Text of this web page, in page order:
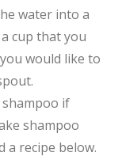
water into a
cup that you
would like to
if
shampoo
a recipe below.